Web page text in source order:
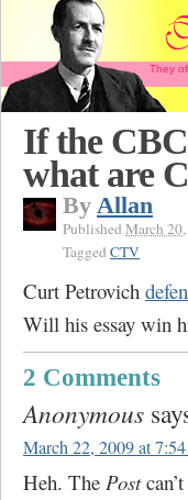
They
If the CBC
what are
By Allan
Published March
Tagged CTV
Curt Petrovich
Will his essay win
2 Comments
Anonymous
March 22, 2009 at
Heh. The Post